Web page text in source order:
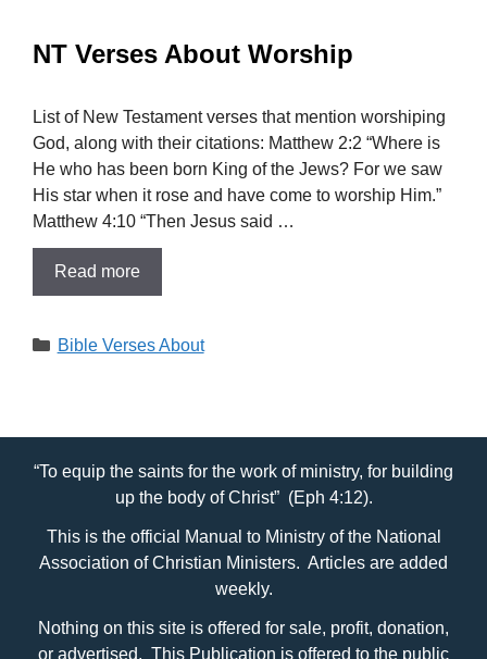
NT Verses About Worship
List of New Testament verses that mention worshiping
God, along with their citations: Matthew 2:2 “Where is
He who has been born King of the Jews? For we saw
His star when it rose and have come to worship Him.”
Matthew 4:10 “Then Jesus said …
Read more
Categories
Bible Verses About
“To equip the saints for the work of ministry, for building
up the body of Christ” (Eph 4:12).
This is the official Manual to Ministry of the National
Association of Christian Ministers. Articles are added
weekly.
Nothing on this site is offered for sale, profit, donation,
or advertised. This Publication is offered to the public